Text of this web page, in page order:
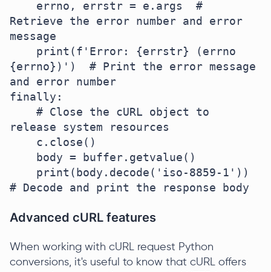
Retrieve the error number and error
message
{errno})')  # Print the error message
and error number
finally:
release system resources
Advanced cURL features
When working with cURL request Python
conversions, it's useful to know that cURL offers